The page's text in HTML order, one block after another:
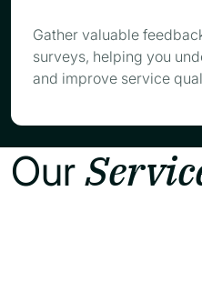
Gather valuable
surveys, helping you
and improve service
Our